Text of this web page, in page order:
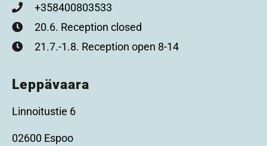
+358400803533
20.6. Reception closed
21.7.-1.8. Reception open 8-14
Leppävaara
Linnoitustie 6
02600 Espoo